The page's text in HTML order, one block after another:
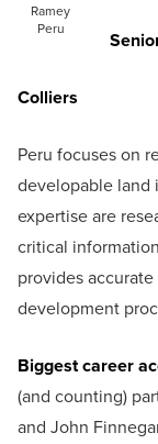
Ramey
Peru
Colliers
Peru focuses on
developable land
expertise are
critical
provides
development
Biggest career
(and counting)
and John